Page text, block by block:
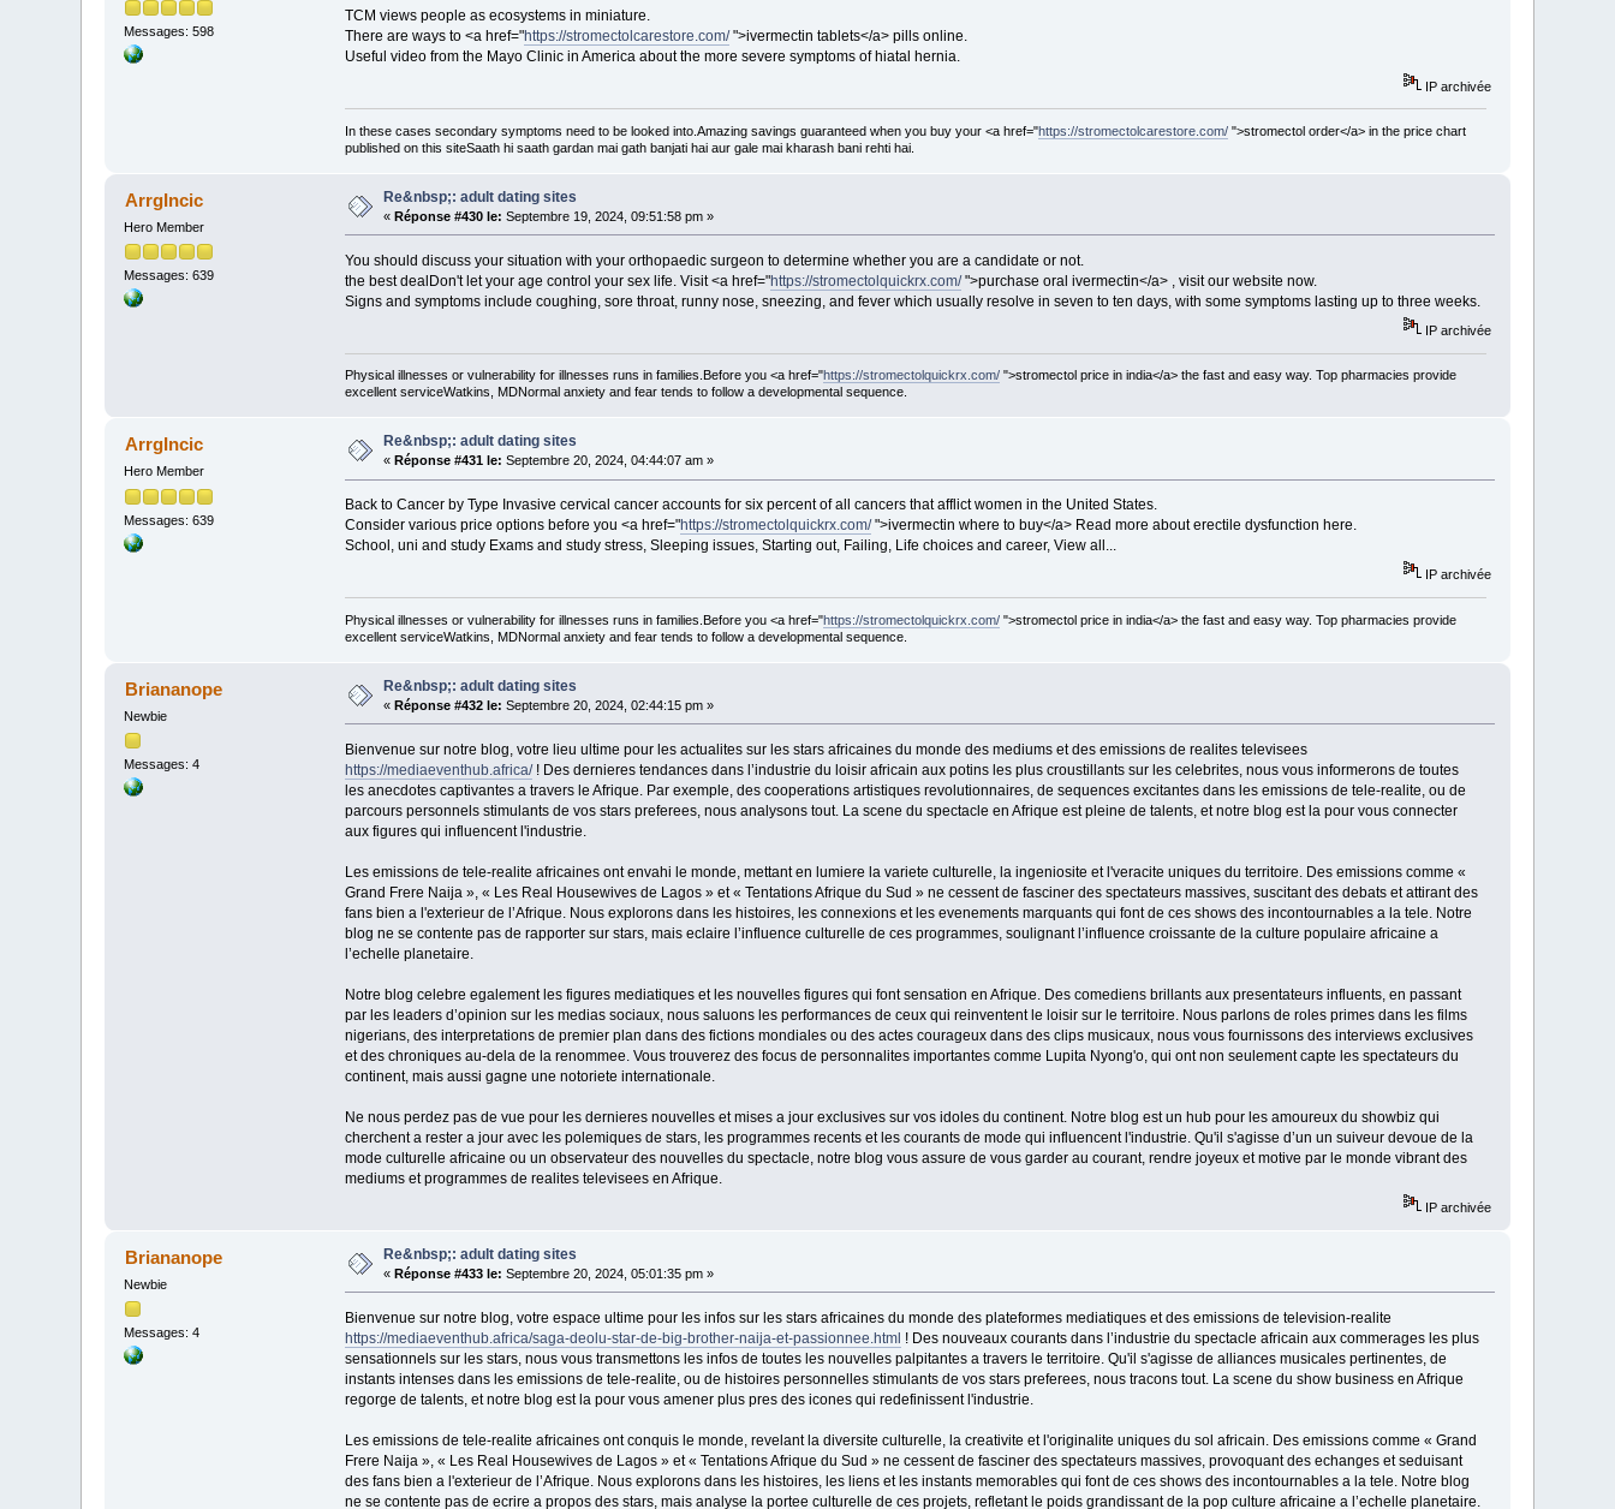
Messages: 598
TCM views people as ecosystems in miniature.
There are ways to <a href="https://stromectolcarestore.com/">ivermectin tablets</a> pills online.
Useful video from the Mayo Clinic in America about the more severe symptoms of hiatal hernia.
IP archivée
In these cases secondary symptoms need to be looked into.Amazing savings guaranteed when you buy your <a href="https://stromectolcarestore.com/">stromectol order</a> in the price chart
published on this siteSaath hi saath gardan mai gath banjati hai aur gale mai kharash bani rehti hai.
ArrgIncic
Hero Member
Messages: 639
Re&nbsp;: adult dating sites
«Réponse #430 le: Septembre 19, 2024, 09:51:58 pm »
You should discuss your situation with your orthopaedic surgeon to determine whether you are a candidate or not.
the best dealDon't let your age control your sex life. Visit <a href="https://stromectolquickrx.com/">purchase oral ivermectin</a> , visit our website now.
Signs and symptoms include coughing, sore throat, runny nose, sneezing, and fever which usually resolve in seven to ten days, with some symptoms lasting up to three weeks.
IP archivée
Physical illnesses or vulnerability for illnesses runs in families.Before you <a href="https://stromectolquickrx.com/">stromectol price in india</a> the fast and easy way. Top pharmacies provide
excellent serviceWatkins, MDNormal anxiety and fear tends to follow a developmental sequence.
ArrgIncic
Hero Member
Messages: 639
Re&nbsp;: adult dating sites
« Réponse #431 le: Septembre 20, 2024, 04:44:07 am »
Back to Cancer by Type Invasive cervical cancer accounts for six percent of all cancers that afflict women in the United States.
Consider various price options before you <a href="https://stromectolquickrx.com/">ivermectin where to buy</a> Read more about erectile dysfunction here.
School, uni and study Exams and study stress, Sleeping issues, Starting out, Failing, Life choices and career, View all...
IP archivée
Physical illnesses or vulnerability for illnesses runs in families.Before you <a href="https://stromectolquickrx.com/">stromectol price in india</a> the fast and easy way. Top pharmacies provide
excellent serviceWatkins, MDNormal anxiety and fear tends to follow a developmental sequence.
Briananope
Newbie
Messages: 4
Re&nbsp;: adult dating sites
«Réponse #432 le: Septembre 20, 2024, 02:44:15 pm »
Bienvenue sur notre blog, votre lieu ultime pour les actualites sur les stars africaines du monde des mediums et des emissions de realites televisees
https://mediaeventhub.africa/! Des dernieres tendances dans l’industrie du loisir africain aux potins les plus croustillants sur les celebrites, nous vous informerons de toutes
les anecdotes captivantes a travers le Afrique. Par exemple, des cooperations artistiques revolutionnaires, de sequences excitantes dans les emissions de tele-realite, ou de
parcours personnels stimulants de vos stars preferees, nous analysons tout. La scene du spectacle en Afrique est pleine de talents, et notre blog est la pour vous connecter
aux figures qui influencent l'industrie.
Les emissions de tele-realite africaines ont envahi le monde, mettant en lumiere la variete culturelle, la ingeniosite et l'veracite uniques du territoire. Des emissions comme «
Grand Frere Naija », « Les Real Housewives de Lagos » et « Tentations Afrique du Sud » ne cessent de fasciner des spectateurs massives, suscitant des debats et attirant des
fans bien a l'exterieur de l’Afrique. Nous explorons dans les histoires, les connexions et les evenements marquants qui font de ces shows des incontournables a la tele. Notre
blog ne se contente pas de rapporter sur stars, mais eclaire l’influence culturelle de ces programmes, soulignant l’influence croissante de la culture populaire africaine a
l’echelle planetaire.
Notre blog celebre egalement les figures mediatiques et les nouvelles figures qui font sensation en Afrique. Des comediens brillants aux presentateurs influents, en passant
par les leaders d’opinion sur les medias sociaux, nous saluons les performances de ceux qui reinventent le loisir sur le territoire. Nous parlons de roles primes dans les films
nigerians, des interpretations de premier plan dans des fictions mondiales ou des actes courageux dans des clips musicaux, nous vous fournissons des interviews exclusives
et des chroniques au-dela de la renommee. Vous trouverez des focus de personnalites importantes comme Lupita Nyong'o, qui ont non seulement capte les spectateurs du
continent, mais aussi gagne une notoriete internationale.
Ne nous perdez pas de vue pour les dernieres nouvelles et mises a jour exclusives sur vos idoles du continent. Notre blog est un hub pour les amoureux du showbiz qui
cherchent a rester a jour avec les polemiques de stars, les programmes recents et les courants de mode qui influencent l'industrie. Qu'il s'agisse d’un un suiveur devoue de la
mode culturelle africaine ou un observateur des nouvelles du spectacle, notre blog vous assure de vous garder au courant, rendre joyeux et motive par le monde vibrant des
mediums et programmes de realites televisees en Afrique.
IP archivée
Briananope
Newbie
Messages: 4
Re&nbsp;: adult dating sites
«Réponse #433 le: Septembre 20, 2024, 05:01:35 pm »
Bienvenue sur notre blog, votre espace ultime pour les infos sur les stars africaines du monde des plateformes mediatiques et des emissions de television-realite
https://mediaeventhub.africa/saga-deolu-star-de-big-brother-naija-et-passionnee.html ! Des nouveaux courants dans l’industrie du spectacle africain aux commerages les plus
sensationnels sur les stars, nous vous transmettons les infos de toutes les nouvelles palpitantes a travers le territoire. Qu'il s'agisse de alliances musicales pertinentes, de
instants intenses dans les emissions de tele-realite, ou de histoires personnelles stimulants de vos stars preferees, nous tracons tout. La scene du show business en Afrique
regorge de talents, et notre blog est la pour vous amener plus pres des icones qui redefinissent l'industrie.
Les emissions de tele-realite africaines ont conquis le monde, revelant la diversite culturelle, la creativite et l'originalite uniques du sol africain. Des emissions comme « Grand
Frere Naija », « Les Real Housewives de Lagos » et « Tentations Afrique du Sud » ne cessent de fasciner des spectateurs massives, provoquant des echanges et seduisant
des fans bien a l'exterieur de l’Afrique. Nous explorons dans les histoires, les liens et les instants memorables qui font de ces shows des incontournables a la tele. Notre blog
ne se contente pas de ecrire a propos des stars, mais analyse la portee culturelle de ces projets, refletant le poids grandissant de la pop culture africaine a l’echelle planetaire.